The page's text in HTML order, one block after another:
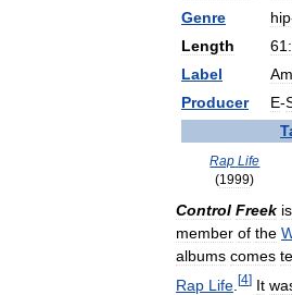
Genre
hip
Length
Label
Producer
E-
Rap Life
(1999)
Control Freek is
member of the
albums comes
Rap Life [4] It